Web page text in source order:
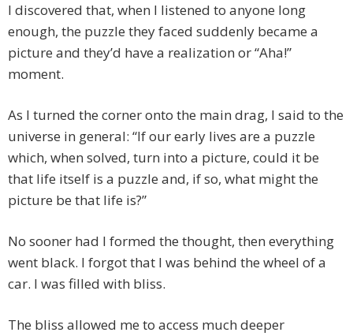
I discovered that, when I listened to anyone long
enough, the puzzle they faced suddenly became a
picture and they’d have a realization or “Aha!”
moment.
As I turned the corner onto the main drag, I said to the
universe in general: “If our early lives are a puzzle
which, when solved, turn into a picture, could it be
that life itself is a puzzle and, if so, what might the
picture be that life is?”
No sooner had I formed the thought, then everything
went black. I forgot that I was behind the wheel of a
car. I was filled with bliss.
The bliss allowed me to access much deeper